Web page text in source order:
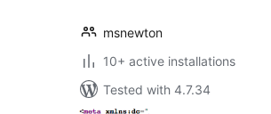
msnewton
10+ active installations
Tested with 4.7.34